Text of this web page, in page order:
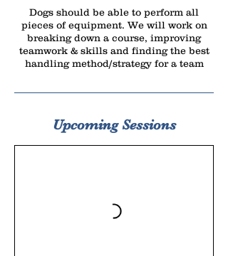
5
Dogs should be able to perform all
pieces of equipment. We will work on
breaking down a course, improving
teamwork & skills and finding the best
handling method/strategy for a team
Upcoming Sessions